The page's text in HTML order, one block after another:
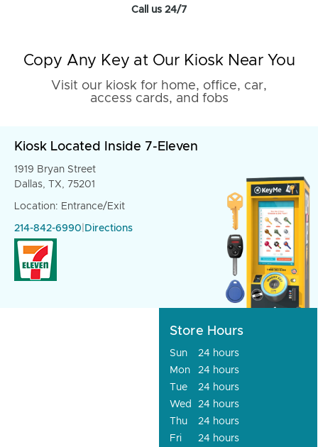
Call us 24/7
Copy Any Key at Our Kiosk Near You
Visit our kiosk for home, office, car,
access cards, and fobs
Kiosk Located Inside 7-Eleven
1919 Bryan Street
Dallas, TX, 75201
Location: Entrance/Exit
214-842-6990 Directions
Store Hours
Sun
24 hours
Mon
24 hours
Tue
24 hours
Wed
24 hours
Thu
24 hours
Fri
24 hours